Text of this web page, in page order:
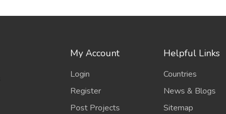
My Account
Login
Register
Post Projects
Helpful Links
Countries
News & Blogs
Sitemap